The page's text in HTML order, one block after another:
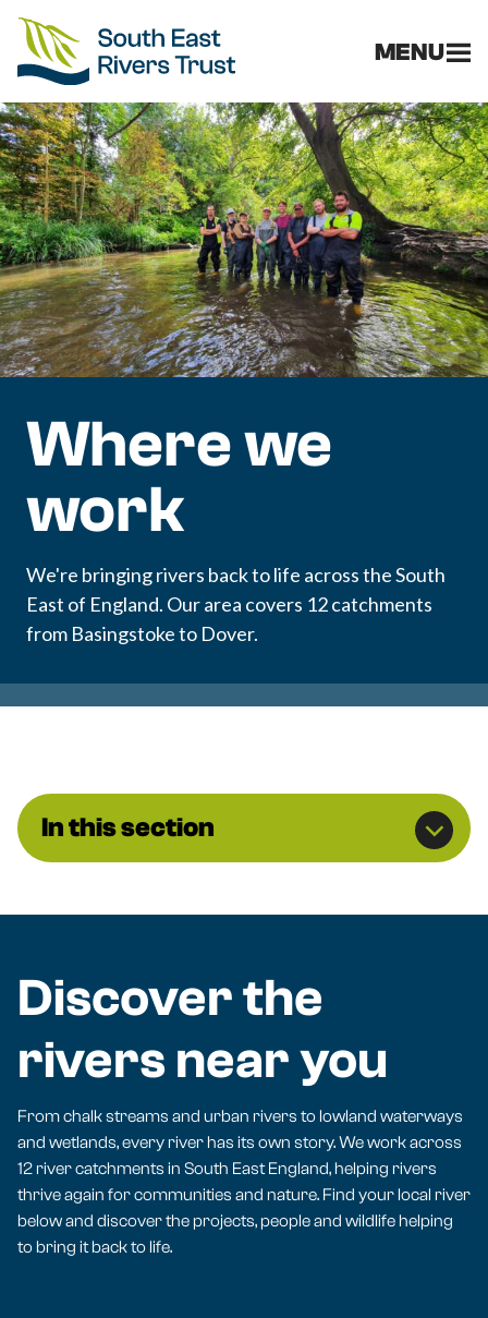
MENU
Where we
work
We're bringing rivers back to life across the South
East of England. Our area covers 12 catchments
from Basingstoke to Dover.
In this section
Discover the
rivers near you
From chalk streams and urban rivers to lowland waterways
and wetlands, every river has its own story. We work across
12 river catchments in South East England, helping rivers
thrive again for communities and nature. Find your local river
below and discover the projects, people and wildlife helping
to bring it back to life.